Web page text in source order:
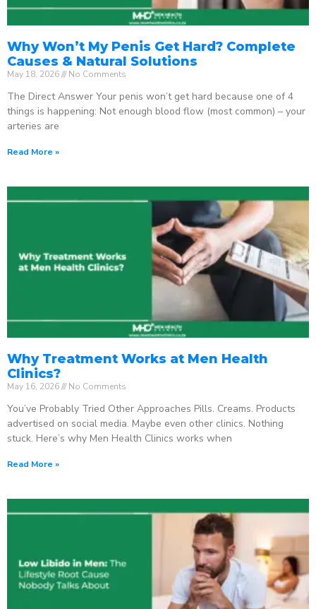
Why Won’t My Penis Get Hard? Complete
Causes & Natural Solutions
May 18, 2026 No Comments
The Direct Answer Your penis won’t get hard because one of 4
things is happening: Not enough blood flow (most common) – your
arteries are
Read More »
Why Treatment Works at Men Health
Clinics?
May 16, 2026 No Comments
You’ve Probably Tried Other Approaches Pills. Creams. Products
advertised on social media. Maybe even other clinics. Nothing
stuck. Here’s why Men Health Clinics works when
Read More »